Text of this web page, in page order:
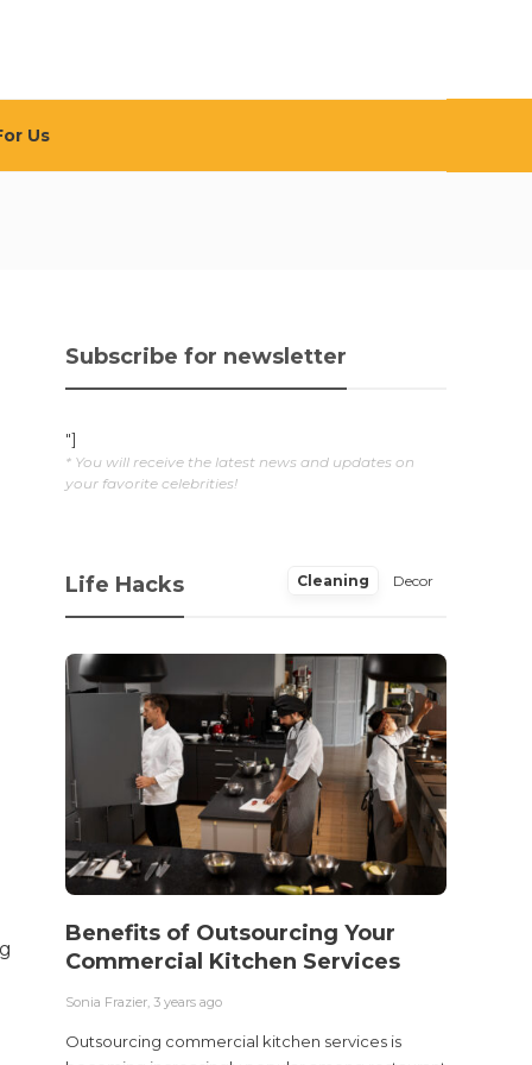
Us
Subscribe for newsletter
"]
* You will receive the latest news and updates on
your favorite celebrities!
Life Hacks Cleaning Decor
Benefits of Outsourcing Your
Commercial Kitchen Services
Sonia Frazier 3 years ago
Outsourcing commercial kitchen services is